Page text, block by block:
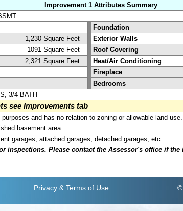
Improvement 1 Attributes Summary
Foundation
1,230 Square Feet Exterior Walls
1091 Square Feet Roof Covering
2,321 Square Feet Heat/Air Conditioning
Fireplace
Bedrooms
3/4 BATH
see Improvements tab
and has no relation to zoning or allowable land use.
basement area.
garages, attached garages, detached garages, etc.
inspections. Please contact the Assessor's office if
Privacy & Terms of Use ©